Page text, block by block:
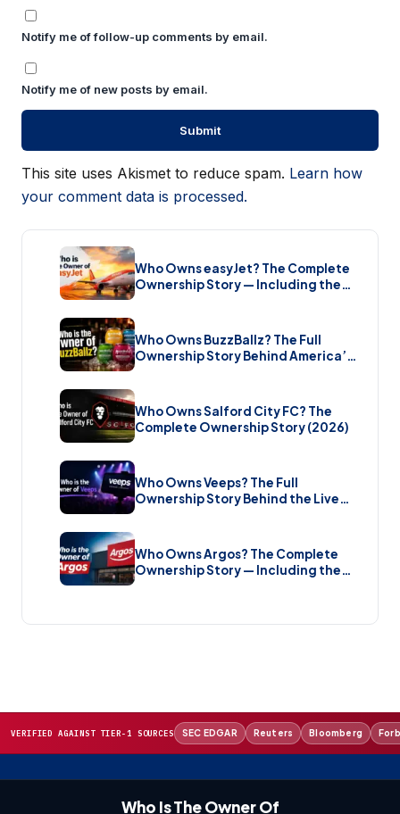
Notify me of follow-up comments by email.
Notify me of new posts by email.
This site uses Akismet to reduce spam. Learn how
your comment data is processed.
Who Owns easyJet? The Complete
Ownership Story — Including the
Bombshell £5.7 Billion Takeover
Who Owns BuzzBallz? The Full
Ownership Story Behind America’s
Wildest Cocktail Brand (2026)
Who Owns Salford City FC? The
Complete Ownership Story (2026)
Who Owns Veeps? The Full
Ownership Story Behind the Live
Music Streaming Platform (2026)
Who Owns Argos? The Complete
Ownership Story — Including the
Brand New Sale (2026)
VERIFIED AGAINST TIER-1 SOURCES SEC EDGAR Reuters Bloomberg
Who Is The Owner Of